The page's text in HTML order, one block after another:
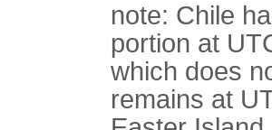
note: Chile
portion at
which does
remains at